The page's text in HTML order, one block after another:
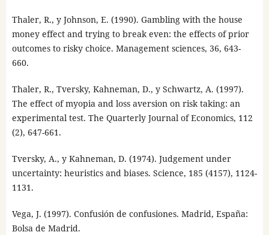
Thaler, R., y Johnson, E. (1990). Gambling with the house
money effect and trying to break even: the effects of prior
outcomes to risky choice. Management sciences, 36, 643-
660.
Thaler, R., Tversky, Kahneman, D., y Schwartz, A. (1997).
The effect of myopia and loss aversion on risk taking: an
experimental test. The Quarterly Journal of Economics, 112
(2), 647-661.
Tversky, A., y Kahneman, D. (1974). Judgement under
uncertainty: heuristics and biases. Science, 185 (4157), 1124-
1131.
Vega, J. (1997). Confusión de confusiones. Madrid, España:
Bolsa de Madrid.